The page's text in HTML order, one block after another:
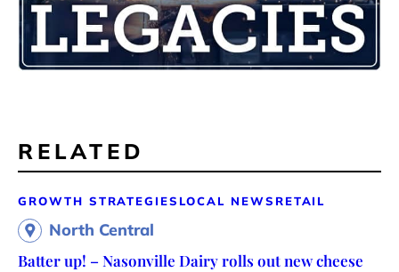
RELATED
GROWTH STRATEGIES LOCAL NEWS RETAIL
North Central
Batter up! – Nasonville Dairy rolls out new cheese